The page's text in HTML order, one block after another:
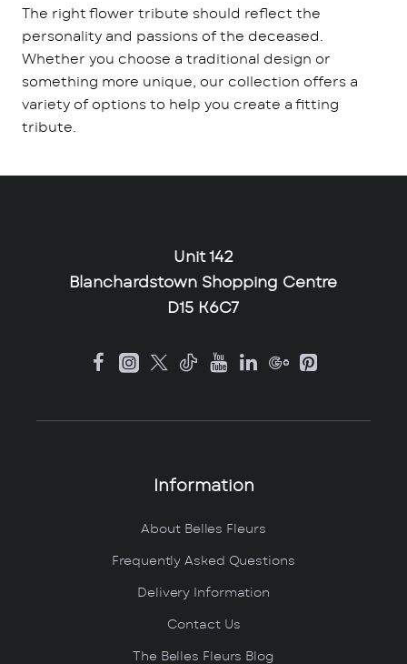
The right flower tribute should reflect the
personality and passions of the deceased.
Whether you choose a traditional design or
something more unique, our collection offers a
variety of options to help you create a fitting
tribute.
Unit 142
Blanchardstown Shopping Centre
D15 K6C7
Information
About Belles Fleurs
Frequently Asked Questions
Delivery Information
Contact Us
The Belles Fleurs Blog